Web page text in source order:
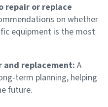
repair or replace
on whether
equipment is the most
replacement:A
term planning, helping
future.